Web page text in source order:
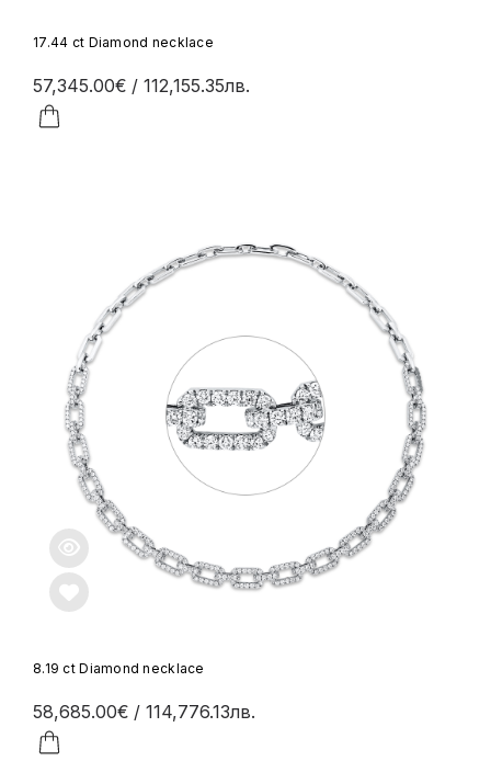
17.44 ct Diamond necklace
57,345.00€ / 112,155.35лв.
8.19 ct Diamond necklace
58,685.00€ / 114,776.13лв.